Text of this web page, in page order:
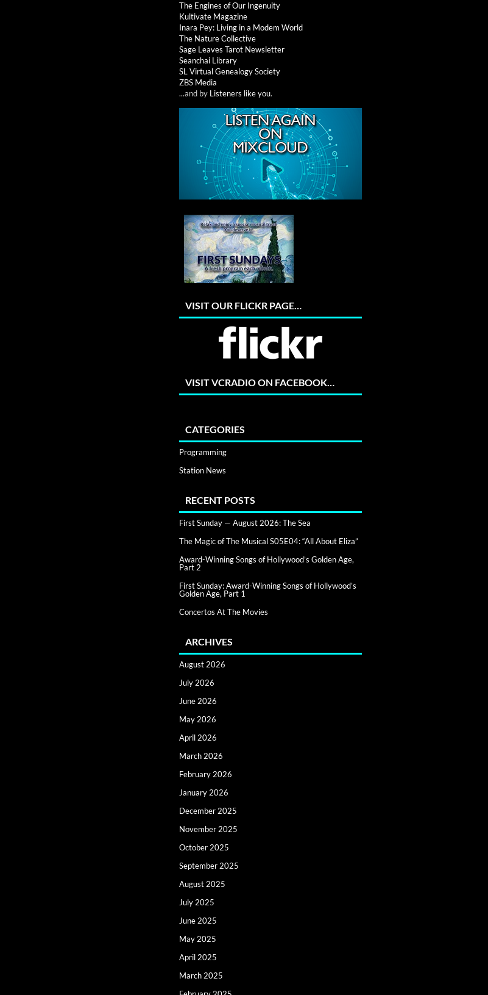
The Engines of Our Ingenuity
Kultivate Magazine
Inara Pey: Living in a Modem World
The Nature Collective
Sage Leaves Tarot Newsletter
Seanchai Library
SL Virtual Genealogy Society
ZBS Media
...and by Listeners like you.
VISIT OUR FLICKR PAGE…
VISIT VCRADIO ON FACEBOOK…
CATEGORIES
Programming
Station News
RECENT POSTS
First Sunday — August 2026: The Sea
The Magic of The Musical S05E04: “All About Eliza”
Award-Winning Songs of Hollywood’s Golden Age,
Part 2
First Sunday: Award-Winning Songs of Hollywood’s
Golden Age, Part 1
Concertos At The Movies
ARCHIVES
August 2026
July 2026
June 2026
May 2026
April 2026
March 2026
February 2026
January 2026
December 2025
November 2025
October 2025
September 2025
August 2025
July 2025
June 2025
May 2025
April 2025
March 2025